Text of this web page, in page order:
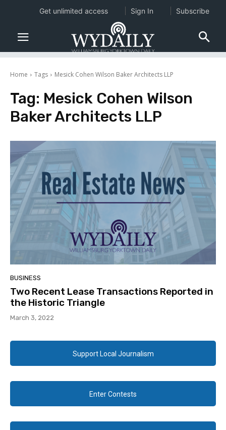
Home Tags Mesick Cohen Wilson Baker Architects LLP
Tag: Mesick Cohen Wilson
Baker Architects LLP
BUSINESS
Two Recent Lease Transactions Reported in
the Historic Triangle
March 3, 2022
Support Local Journalism
Enter Contests
Get unlimited access Sign In Subscribe